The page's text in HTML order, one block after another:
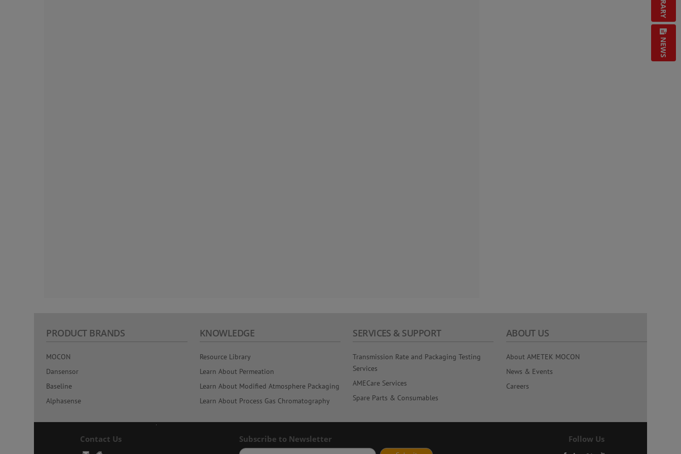
NEWS
PRODUCT BRANDS
MOCON
Dansensor
Baseline
Alphasense
KNOWLEDGE
Resource Library
Learn About Permeation
Learn About Modified Atmosphere Packaging
Learn About Process Gas Chromatography
SERVICES & SUPPORT
Transmission Rate and Packaging Testing
Services
AMECare Services
Spare Parts & Consumables
ABOUT US
About AMETEK MOCON
News & Events
Careers
Contact Us Subscribe to Newsletter Follow Us